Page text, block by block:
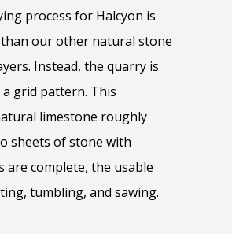
process for Halcyon is
our other natural stone
Instead, the quarry is
grid pattern. This
limestone roughly
sheets of stone with
are complete, the usable
tumbling, and sawing.